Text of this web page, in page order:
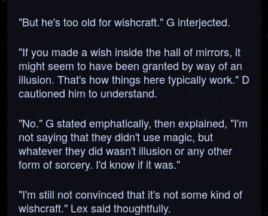
"But he's too old for wishcraft." G interjected.
"If you made a wish inside the hall of mirrors, it
might seem to have been granted by way of an
illusion. That's how things here typically work." D
cautioned him to understand.
"No." G stated emphatically, then explained, "I'm
not saying that they didn't use magic, but
whatever they did wasn't illusion or any other
form of sorcery. I'd know if it was."
"I'm still not convinced that it's not some kind of
wishcraft." Lex said thoughtfully.